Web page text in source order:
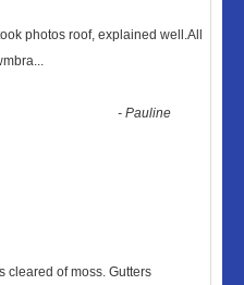
photos roof, explained well.All
...
-Pauline
cleared of moss. Gutters